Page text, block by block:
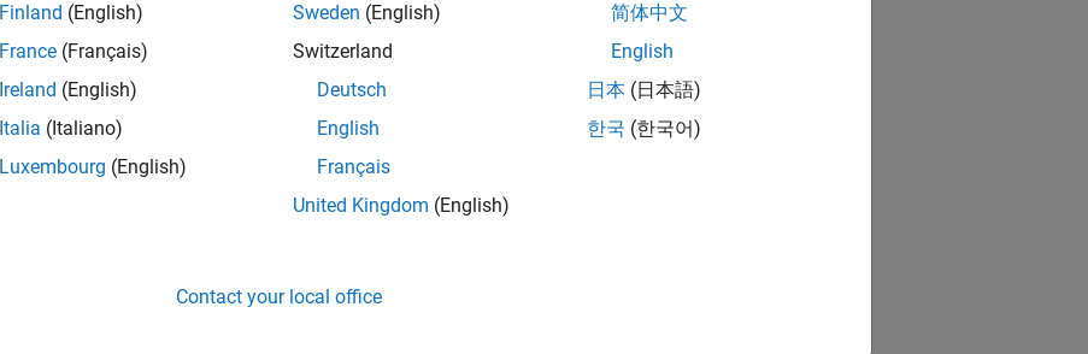
Finland (English)
France (Français)
Ireland (English)
Italia (Italiano)
Luxembourg (English)
Sweden (English)
Switzerland
Deutsch
English
Français
United Kingdom (English)
简体中文
English
日本 (日本語)
한국 (한국어)
Contact your local office